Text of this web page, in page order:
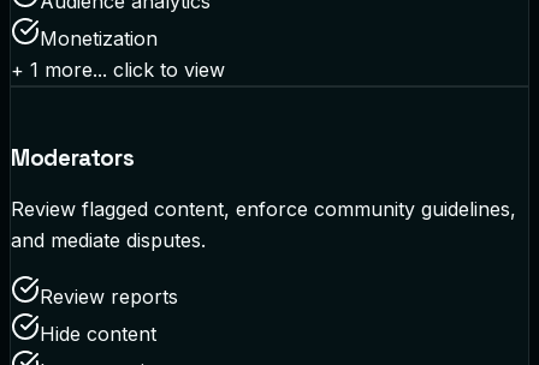
Monetization
+ 1 more... click to view
Moderators
Review flagged content, enforce community guidelines,
and mediate disputes.
Review reports
Hide content